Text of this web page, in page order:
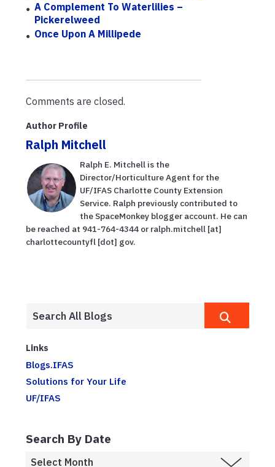
A Complement To Waterlilies –
Pickerelweed
Once Upon A Millipede
Comments are closed.
Author Profile
Ralph Mitchell
Ralph E. Mitchell is the
Director/Horticulture Agent for the
UF/IFAS Charlotte County Extension
Service. Ralph previously contributed to
the SpaceMonkey blogger account. He can
be reached at 941-764-4344 or ralph.mitchell [at]
charlottecountyfl [dot] gov.
Links
Blogs.IFAS
Solutions for Your Life
UF/IFAS
Search By Date